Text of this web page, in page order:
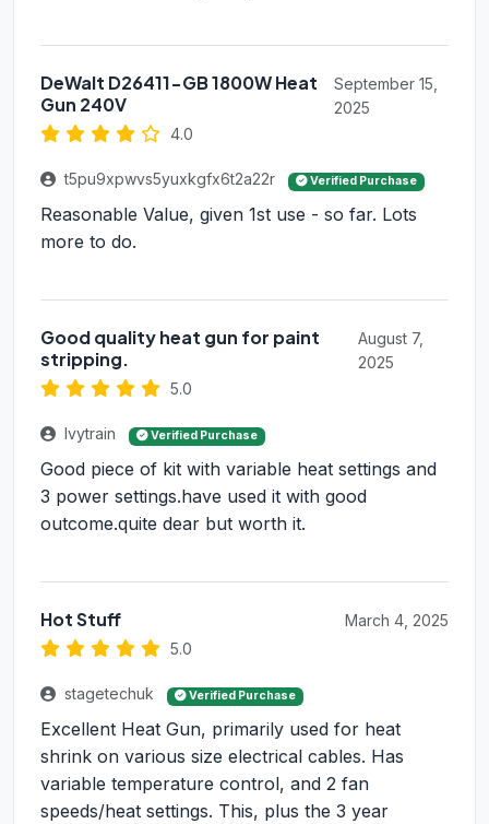
DeWalt D26411-GB 1800W Heat
Gun 240V
4.0
September 15,
2025
t5pu9xpwvs5yuxkgfx6t2a22r Verified Purchase
Reasonable Value, given 1st use - so far. Lots
more to do.
Good quality heat gun for paint
stripping.
5.0
August 7,
2025
Ivytrain Verified Purchase
Good piece of kit with variable heat settings and
3 power settings.have used it with good
outcome.quite dear but worth it.
Hot Stuff
5.0
March 4, 2025
stagetechuk Verified Purchase
Excellent Heat Gun, primarily used for heat
shrink on various size electrical cables. Has
variable temperature control, and 2 fan
speeds/heat settings. This, plus the 3 year